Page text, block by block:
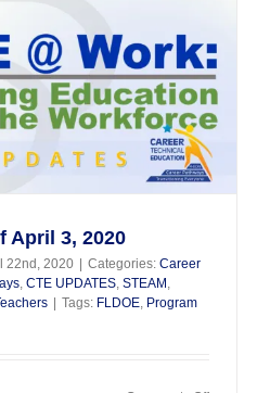
April 3, 2020
22nd, 2020 Categories: Career
, CTE UPDATES, STEAM ,
Tags: FLDOE, Program